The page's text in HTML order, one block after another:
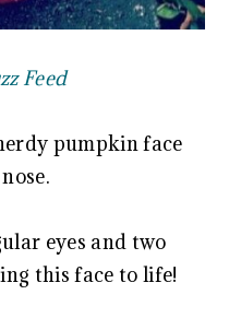
Feed
pumpkin face
eyes and two
this face to life!